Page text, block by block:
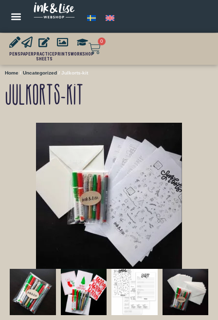
PENS PAPER PRACTICE
SHEETS
PRINTSWORKSHOP
0
Home / Uncategorized / Julkorts-kit
Julkorts-kit